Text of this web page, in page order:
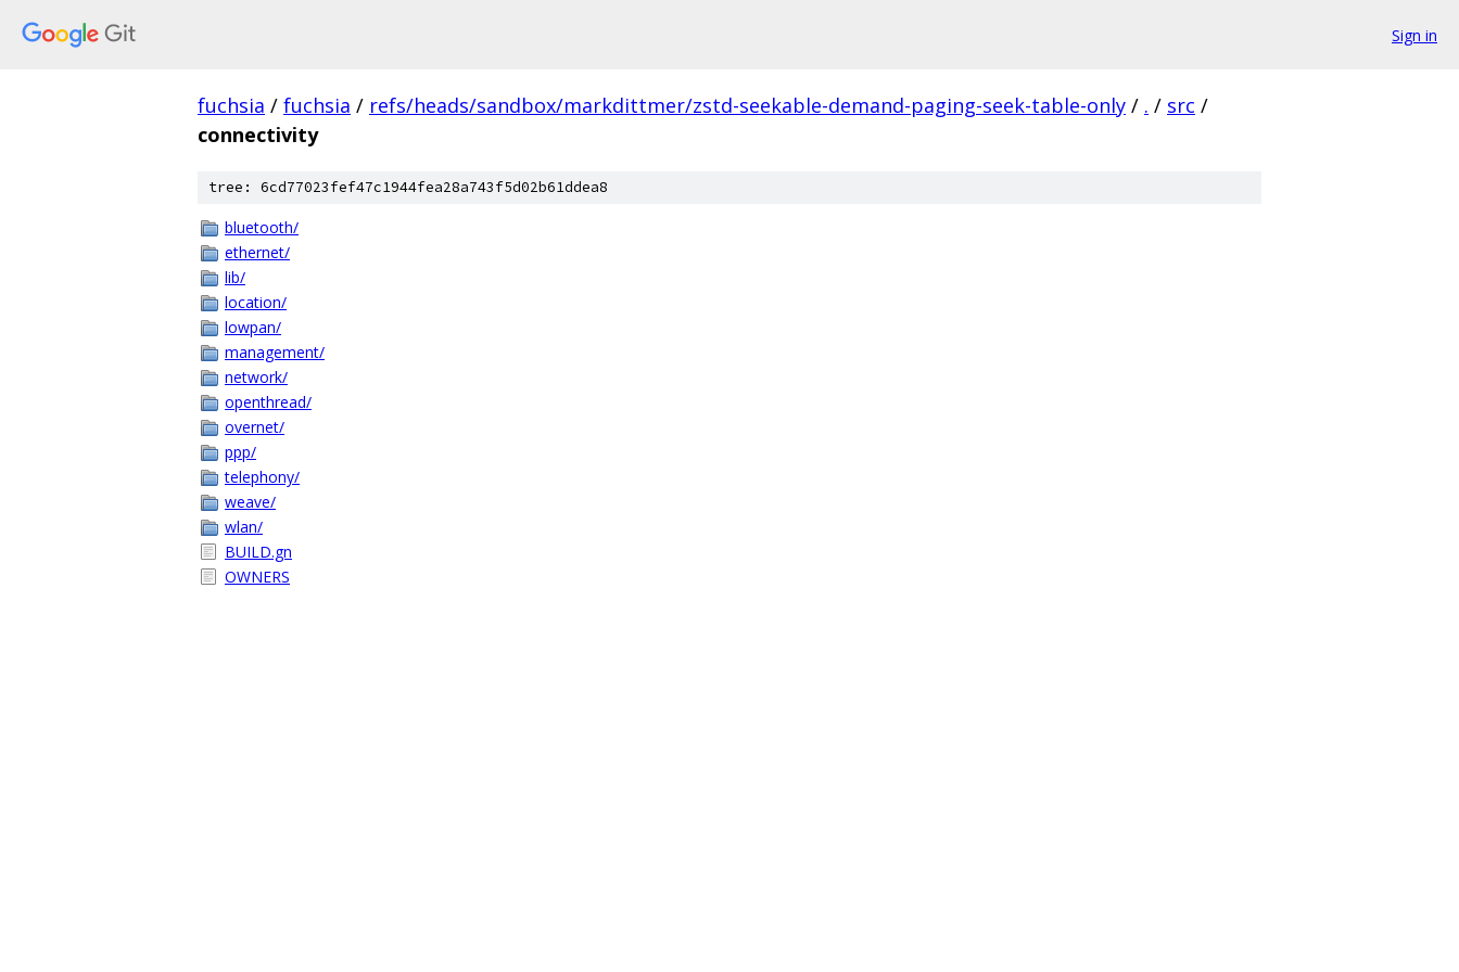
Sign in
fuchsia / fuchsia / refs/heads/sandbox/markdittmer/zstd-seekable-demand-paging-seek-table-only / . / src /
connectivity
tree: 6cd77023fef47c1944fea28a743f5d02b61ddea8
bluetooth/
ethernet/
lib/
location/
lowpan/
management/
network/
openthread/
overnet/
ppp/
telephony/
weave/
wlan/
BUILD.gn
OWNERS